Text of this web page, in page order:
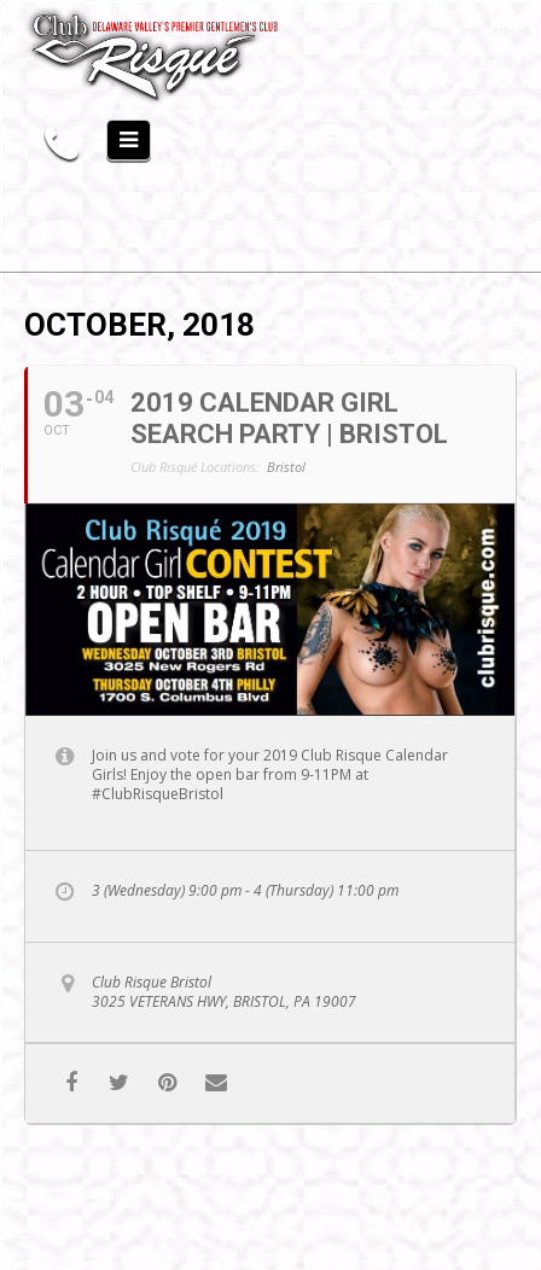
OCTOBER, 2018
03
OCT
04
2019 CALENDAR GIRL
SEARCH PARTY | BRISTOL
Club Risqué Locations: Bristol
Join us and vote for your 2019 Club Risque Calendar
Girls! Enjoy the open bar from 9-11PM at
#ClubRisqueBristol
3 (Wednesday) 9:00 pm - 4 (Thursday) 11:00 pm
Club Risque Bristol
3025 VETERANS HWY, BRISTOL, PA 19007